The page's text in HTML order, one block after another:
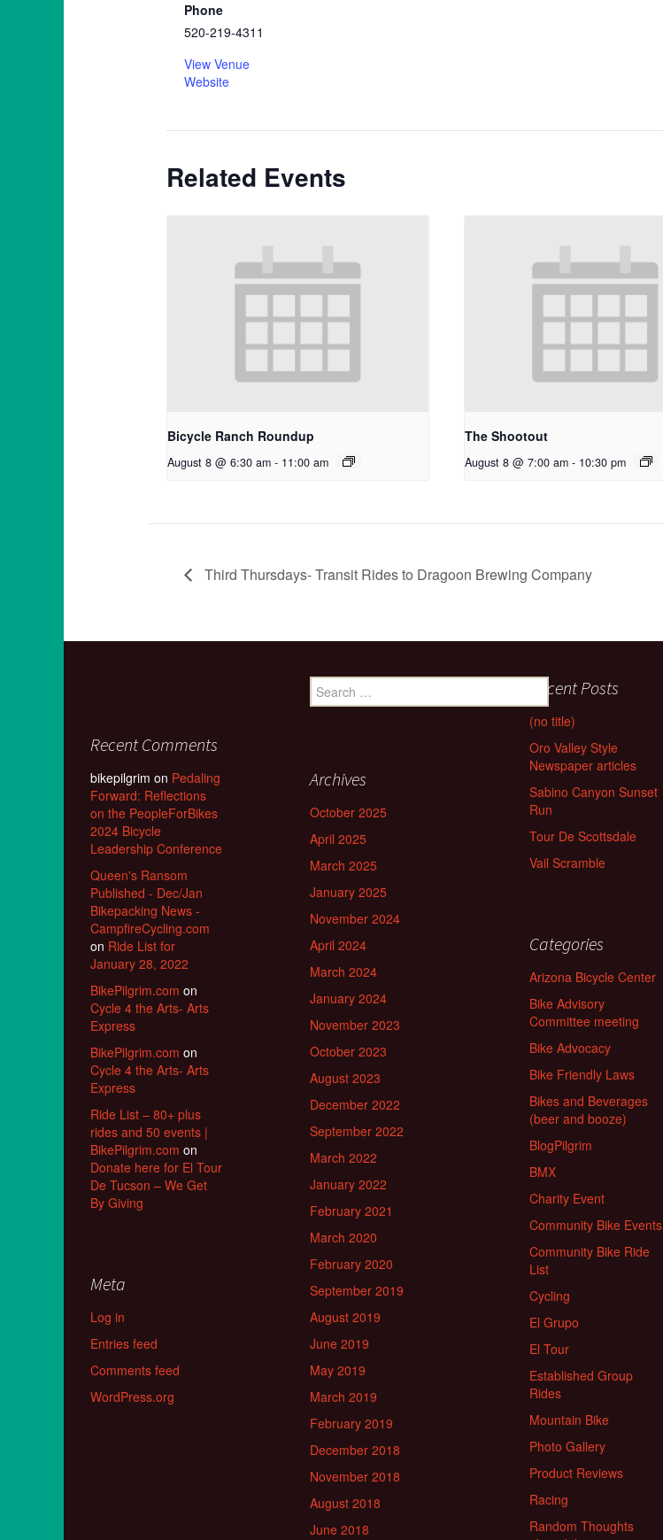
Phone
520-219-4311
View Venue
Website
Related Events
Bicycle Ranch Roundup
August 8 @ 6:30 am - 11:00 am
The Shootout
August 8 @ 7:00 am - 10:30 pm
Third Thursdays- Transit Rides to Dragoon Brewing Company
Search
for:
Recent Posts
(no title)
Oro Valley Style
Newspaper articles
Sabino Canyon Sunset
Run
Tour De Scottsdale
Vail Scramble
Recent Comments
bikepilgrim on Pedaling
Forward: Reflections
on the PeopleForBikes
2024 Bicycle
Leadership Conference
Queen's Ransom
Published - Dec/Jan
Bikepacking News -
CampfireCycling.com
on Ride List for
January 28, 2022
BikePilgrim.com on
Cycle 4 the Arts- Arts
Express
BikePilgrim.com on
Cycle 4 the Arts- Arts
Express
Ride List – 80+ plus
rides and 50 events |
BikePilgrim.com on
Donate here for El Tour
De Tucson – We Get
By Giving
Archives
October 2025
April 2025
March 2025
January 2025
November 2024
April 2024
March 2024
January 2024
November 2023
October 2023
August 2023
December 2022
September 2022
March 2022
January 2022
February 2021
March 2020
February 2020
September 2019
August 2019
June 2019
May 2019
March 2019
February 2019
December 2018
November 2018
August 2018
June 2018
Categories
Arizona Bicycle Center
Bike Advisory
Committee meeting
Bike Advocacy
Bike Friendly Laws
Bikes and Beverages
(beer and booze)
BlogPilgrim
BMX
Charity Event
Community Bike Events
Community Bike Ride
List
Cycling
El Grupo
El Tour
Established Group
Rides
Mountain Bike
Photo Gallery
Product Reviews
Racing
Random Thoughts
Meta
Log in
Entries feed
Comments feed
WordPress.org